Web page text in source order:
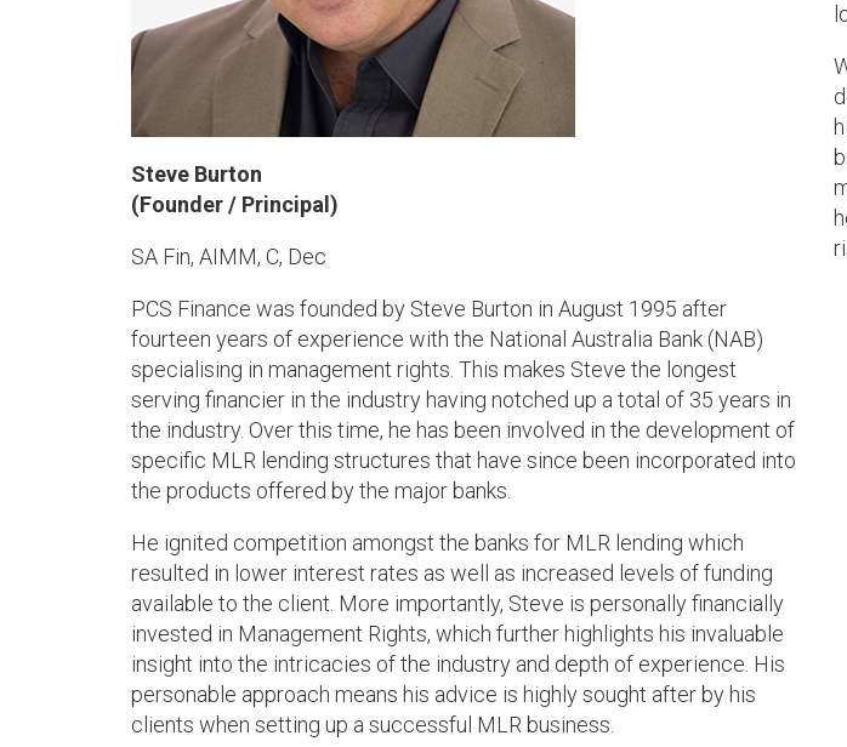
Steve Burton
(Founder / Principal)
SA Fin, AIMM, C, Dec
PCS Finance was founded by Steve Burton in August 1995 after
fourteen years of experience with the National Australia Bank (NAB)
specialising in management rights. This makes Steve the longest
serving financier in the industry having notched up a total of 35 years in
the industry. Over this time, he has been involved in the development of
specific MLR lending structures that have since been incorporated into
the products offered by the major banks.
He ignited competition amongst the banks for MLR lending which
resulted in lower interest rates as well as increased levels of funding
available to the client. More importantly, Steve is personally financially
invested in Management Rights, which further highlights his invaluable
insight into the intricacies of the industry and depth of experience. His
personable approach means his advice is highly sought after by his
clients when setting up a successful MLR business.